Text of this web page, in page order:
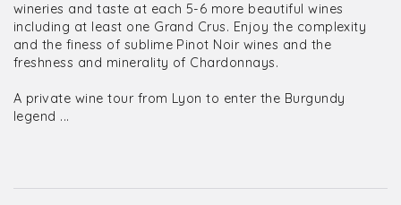
wineries and taste at each 5-6 more beautiful wines
including at least one Grand Crus. Enjoy the complexity
and the finess of sublime Pinot Noir wines and the
freshness and minerality of Chardonnays.
A private wine tour from Lyon to enter the Burgundy
legend ...